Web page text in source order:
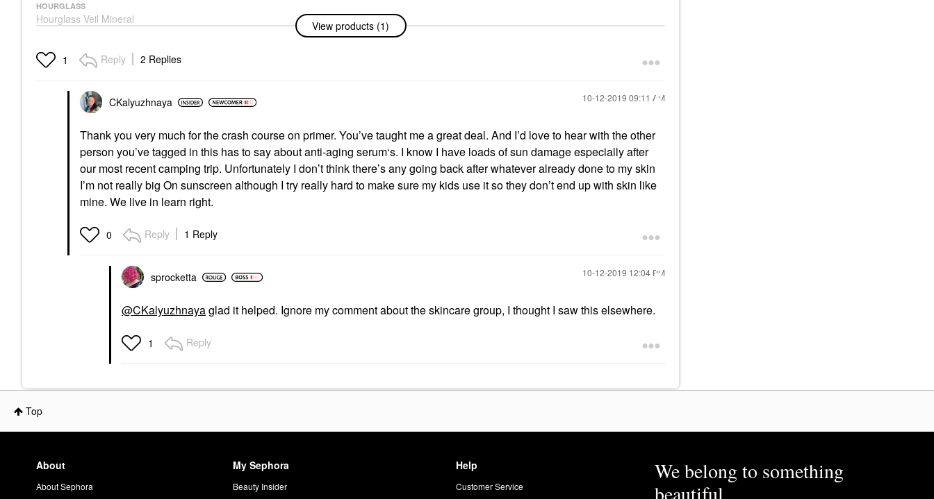
HOURGLASS
Hourglass Veil Mineral
Primer Standard Size -
Face Primer
$58.00
View products (1)
1 Reply 2 Replies
CKalyuzhnaya ‎10-12-2019 09:11 AM
Thank you very much for the crash course on primer. You’ve taught me a great deal. And I’d love to hear with the other
person you’ve tagged in this has to say about anti-aging serum‘s. I know I have loads of sun damage especially after
our most recent camping trip. Unfortunately I don’t think there’s any going back after whatever already done to my skin
I’m not really big On sunscreen although I try really hard to make sure my kids use it so they don’t end up with skin like
mine. We live in learn right.
0 Reply 1 Reply
sprocketta ‎10-12-2019 12:04 PM
@CKalyuzhnayaglad it helped. Ignore my comment about the skincare group, I thought I saw this elsewhere.
1 Reply
Top
About
About Sephora
My Sephora
Beauty Insider
Help
Customer Service
We belong to something
beautiful.